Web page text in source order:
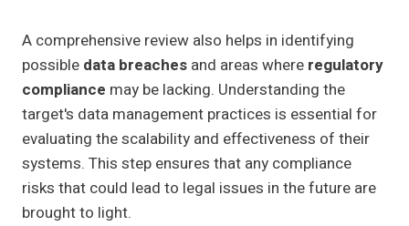
A comprehensive review also helps in identifying
possible data breaches and areas where regulatory
compliance may be lacking. Understanding the
target's data management practices is essential for
evaluating the scalability and effectiveness of their
systems. This step ensures that any compliance
risks that could lead to legal issues in the future are
brought to light.